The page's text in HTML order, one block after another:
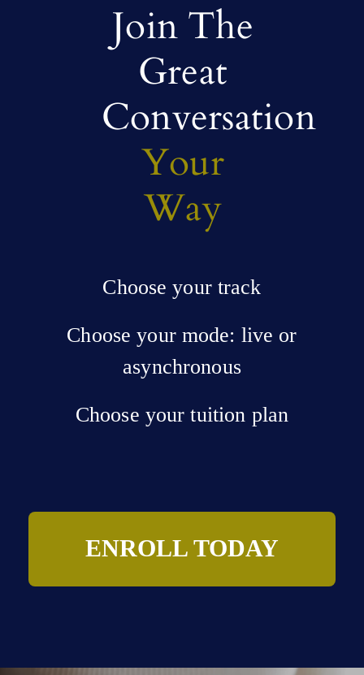
Join The
Great
Conversation
Your
Way
Choose your track
Choose your mode: live or
asynchronous
Choose your tuition plan
ENROLL TODAY